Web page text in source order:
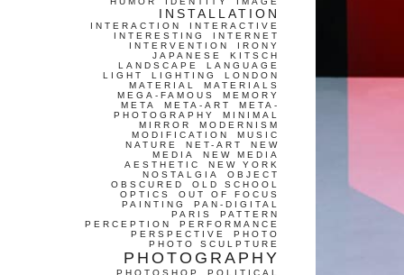
INSTALLATION
INTERACTION
INTERACTIVE
INTERESTING
INTERNET
INTERVENTION
IRONY
JAPANESE
KITSCH
LANDSCAPE
LANGUAGE
LIGHT
LIGHTING
LONDON
MATERIAL
MATERIALS
MEGA-FAMOUS
MEMORY
META
META-ART
META-
PHOTOGRAPHY
MINIMAL
MIRROR
MODERNISM
MODIFICATION
MUSIC
NATURE
NET-ART
NEW
MEDIA
NEW MEDIA
AESTHETIC
NEW YORK
NOSTALGIA
OBJECT
OBSCURED
OLD SCHOOL
OPTICS
OUT OF FOCUS
PAINTING
PAN-DIGITAL
PARIS
PATTERN
PERCEPTION
PERFORMANCE
PERSPECTIVE
PHOTO
PHOTO SCULPTURE
PHOTOGRAPHY
PHOTOSHOP
POLITICAL